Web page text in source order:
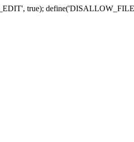
true);